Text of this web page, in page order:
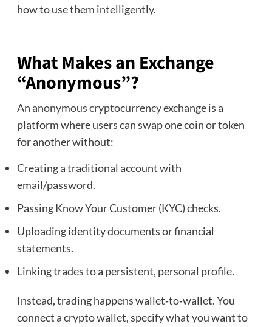
how to use them intelligently.
What Makes an Exchange
“Anonymous”?
An anonymous cryptocurrency exchangeis a
platform where users can swap one coin or token
for another without:
Creating a traditional account with
email/password.
Passing Know Your Customer (KYC) checks.
Uploading identity documents or financial
statements.
Linking trades to a persistent, personal profile.
Instead, trading happens wallet‑to‑wallet. You
connect a crypto wallet, specify what you want to